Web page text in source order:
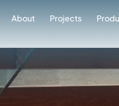
About Projects